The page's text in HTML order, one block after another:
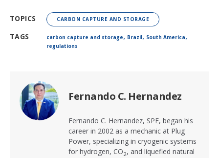
TOPICS CARBON CAPTURE AND STORAGE
TAGS carbon capture and storage, Brazil, South America,
regulations
Fernando C. Hernandez
Fernando C. Hernandez, SPE, began his
career in 2002 as a mechanic at Plug
Power, specializing in cryogenic systems
for hydrogen, CO2, and liquefied natural